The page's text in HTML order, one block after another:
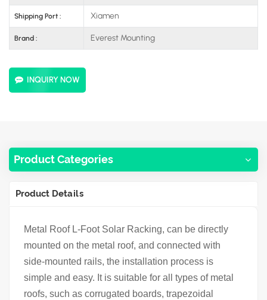
Shipping Port : Xiamen
Brand : Everest Mounting
INQUIRY NOW
Product Categories
Product Details
Metal Roof L-Foot Solar Racking, can be directly
mounted on the metal roof, and connected with
side-mounted rails, the installation process is
simple and easy. It is suitable for all types of metal
roofs, such as corrugated boards, trapezoidal